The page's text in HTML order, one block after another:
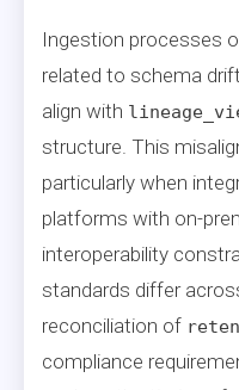
Ingestion processes
related to schema
align with
structure. This
particularly when
platforms with on-
interoperability
standards differ
reconciliation of
compliance